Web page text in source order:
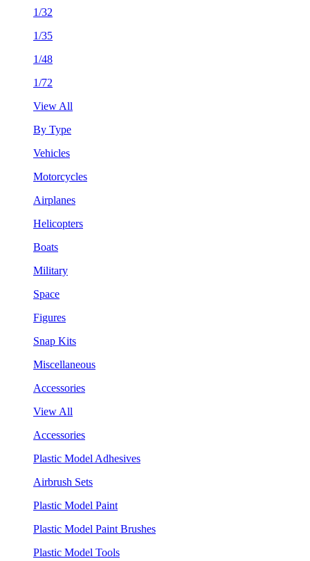
1/32
1/35
1/48
1/72
View All
By Type
Vehicles
Motorcycles
Airplanes
Helicopters
Boats
Military
Space
Figures
Snap Kits
Miscellaneous
Accessories
View All
Accessories
Plastic Model Adhesives
Airbrush Sets
Plastic Model Paint
Plastic Model Paint Brushes
Plastic Model Tools